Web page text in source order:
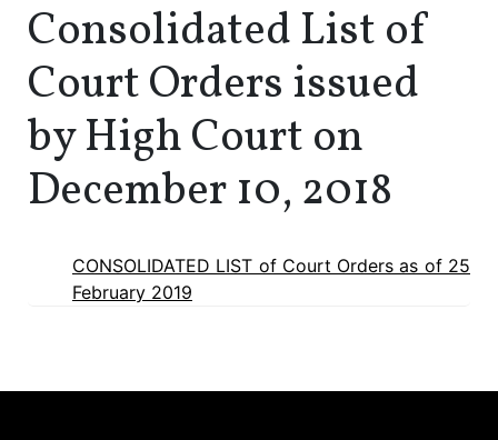
Consolidated List of
Court Orders issued
by High Court on
December 10, 2018
CONSOLIDATED LIST of Court Orders as of 25
February 2019